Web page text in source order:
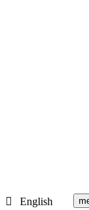
English